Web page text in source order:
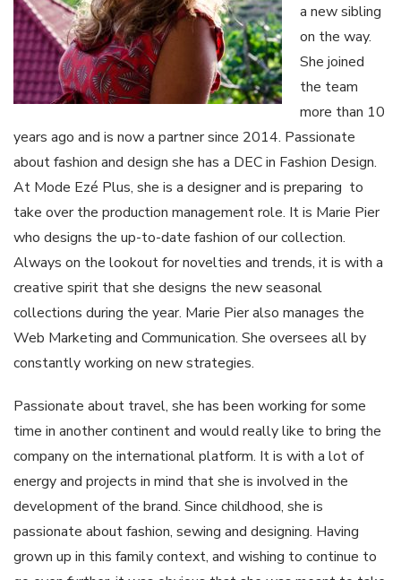
a new sibling
on the way.
She joined
the team
more than 10
years ago and is now a partner since 2014. Passionate
about fashion and design she has a DEC in Fashion Design.
At Mode Ezé Plus, she is a designer and is preparing to
take over the production management role. It is Marie Pier
who designs the up-to-date fashion of our collection.
Always on the lookout for novelties and trends, it is with a
creative spirit that she designs the new seasonal
collections during the year. Marie Pier also manages the
Web Marketing and Communication. She oversees all by
constantly working on new strategies.
Passionate about travel, she has been working for some
time in another continent and would really like to bring the
company on the international platform. It is with a lot of
energy and projects in mind that she is involved in the
development of the brand. Since childhood, she is
passionate about fashion, sewing and designing. Having
grown up in this family context, and wishing to continue to